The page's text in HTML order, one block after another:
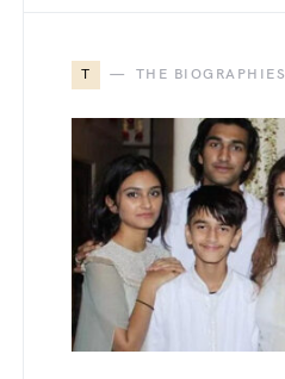
T THE BIOGRAPHIES